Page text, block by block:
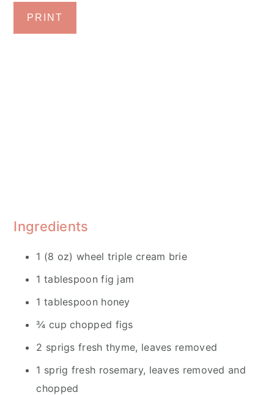
PRINT
Ingredients
1 (8 oz) wheel triple cream brie
1 tablespoon fig jam
1 tablespoon honey
¾ cup chopped figs
2 sprigs fresh thyme, leaves removed
1 sprig fresh rosemary, leaves removed and
chopped